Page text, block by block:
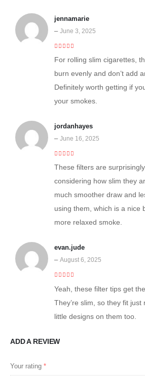
jennamarie
– June 3, 2025
For rolling slim cigarettes,
burn evenly and don’t add
Definitely worth getting if
your smokes.
jordanhayes
– June 16, 2025
These filters are
considering how slim they
much smoother draw and
using them, which is a nice
more relaxed smoke.
evan.jude
– August 6, 2025
Yeah, these filter tips get
They’re slim, so they fit just
little designs on them too.
ADD A REVIEW
Your rating *